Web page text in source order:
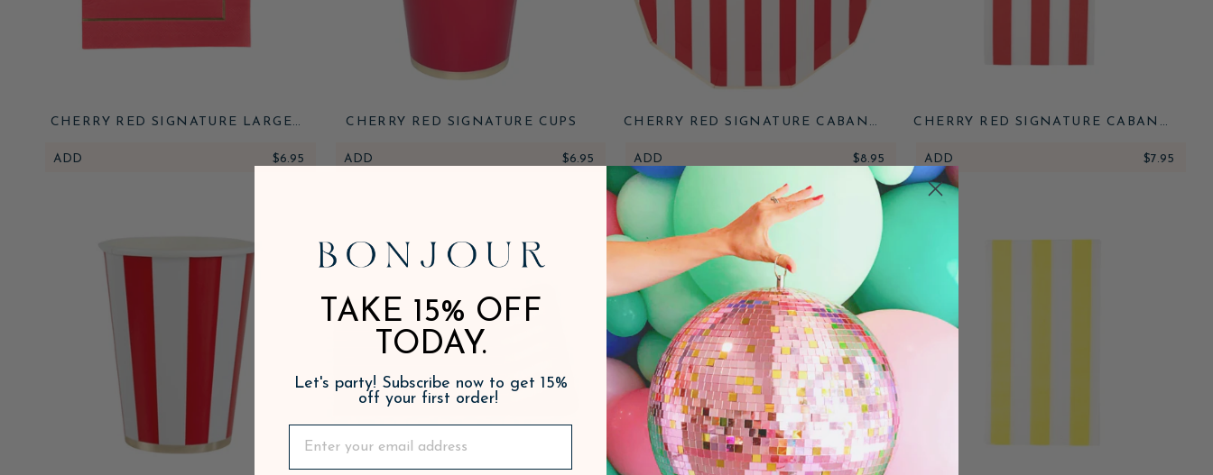
CHERRY RED SIGNATURE LARGE
ADD $6.95
CHERRY RED SIGNATURE CUPS
ADD $6.95
CHERRY RED SIGNATURE CABANA
ADD $8.95
CHERRY RED SIGNATURE CABANA
ADD $7.95
TAKE 15% OFF
TODAY.
Let's party! Subscribe now to get 15%
off your first order!